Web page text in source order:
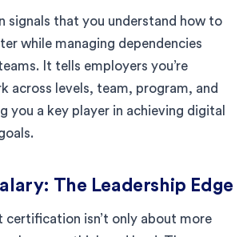
signals that you understand how to
while managing dependencies
It tells employers you’re
across levels, team, program, and
you a key player in achieving digital
The Leadership Edge
certification isn’t only about more